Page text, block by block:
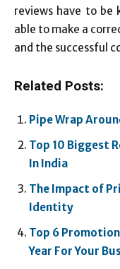
reviews have to be
able to make a
and the successful
Related Posts:
Pipe Wrap
Top 10 Biggest
In India
The Impact of
Identity
Top 6
Year For Your